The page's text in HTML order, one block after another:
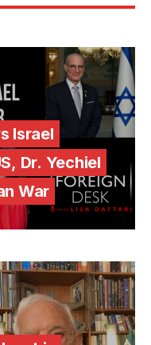
Israel
Dr. Yechiel
War